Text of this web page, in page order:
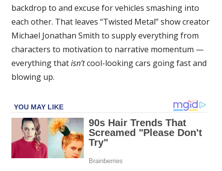
backdrop to and excuse for vehicles smashing into
each other. That leaves “Twisted Metal” show creator
Michael Jonathan Smith to supply everything from
characters to motivation to narrative momentum —
everything thatisn’tcool-looking cars going fast and
blowing up.